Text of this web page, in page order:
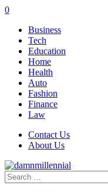
0
Business
Tech
Education
Home
Health
Auto
Fashion
Finance
Law
Contact Us
About Us
Search
for: